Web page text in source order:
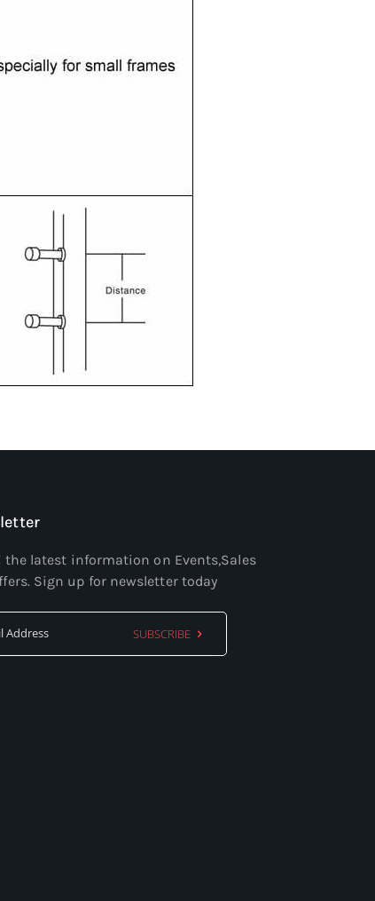
the latest information on Events,Sales
Sign up for newsletter today
SUBSCRIBE